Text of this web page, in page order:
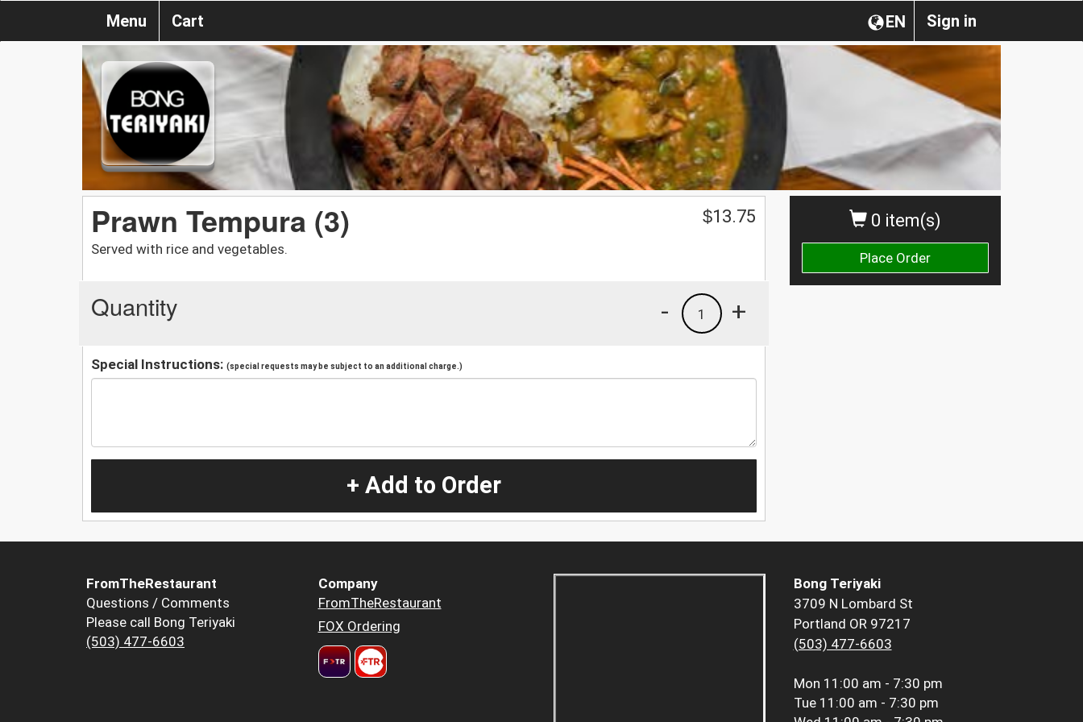
Sign in
EN
Menu Cart
0 item(s)
Place Order
Prawn Tempura (3)
Served with rice and vegetables.
$13.75
Quantity +
1
-
Special Instructions: (special requests may be subject to an additional charge.)
+ Add to Order
FromTheRestaurant
Questions / Comments
Please call Bong Teriyaki
(503) 477-6603
Company
FromTheRestaurant
FOX Ordering
Bong Teriyaki
3709 N Lombard St
Portland OR 97217
(503) 477-6603
Mon 11:00 am - 7:30 pm
Tue 11:00 am - 7:30 pm